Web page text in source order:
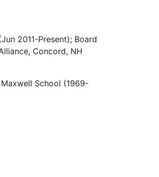
2011-Present); Board
Concord, NH
School (1969-